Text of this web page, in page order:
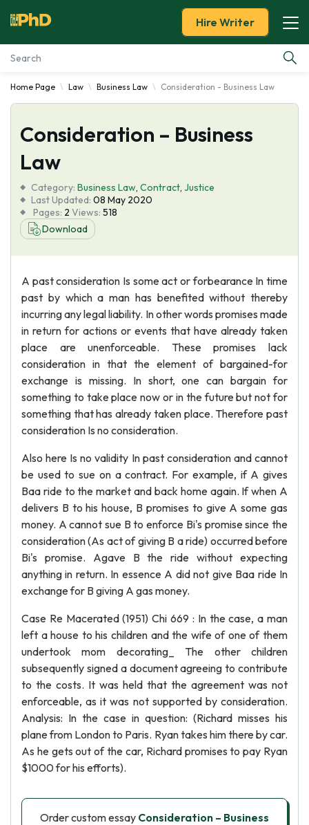
Essay Examples
Services
Tools
Blog
About Us
Hire Writer
Home Page Law Business Law Consideration - Business Law
Consideration – Business
Law
Category: Business Law, Contract, Justice
Last Updated: 08 May 2020
Pages: 2 Views: 518
Download
A past consideration Is some act or forbearance In time
past by which a man has benefited without thereby
incurring any legal liability. In other words promises made
in return for actions or events that have already taken
place are unenforceable. These promises lack
consideration in that the element of bargained-for
exchange is missing. In short, one can bargain for
something to take place now or in the future but not for
something that has already taken place. Therefore past
consideration Is no consideration.
Also here Is no validity In past consideration and cannot
be used to sue on a contract. For example, if A gives
Baa ride to the market and back home again. If when A
delivers B to his house, B promises to give A some gas
money. A cannot sue B to enforce Bi's promise since the
consideration (As act of giving B a ride) occurred before
Bi's promise. Agave B the ride without expecting
anything in return. In essence A did not give Baa ride In
exchange for B giving A gas money.
Case Re Macerated (1951) Chi 669 : In the case, a man
left a house to his children and the wife of one of them
undertook mom decorating_ The other children
subsequently signed a document agreeing to contribute
to the costs. It was held that the agreement was not
enforceable, as it was not supported by consideration.
Analysis: In the case in question: (Richard misses his
plane from London to Paris. Ryan takes him there by car.
As he gets out of the car, Richard promises to pay Ryan
$1000 for his efforts).
Order custom essay Consideration – Business